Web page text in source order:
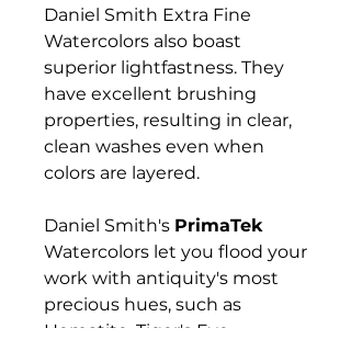
Daniel Smith Extra Fine
Watercolors also boast
superior lightfastness. They
have excellent brushing
properties, resulting in clear,
clean washes even when
colors are layered.
Daniel Smith's PrimaTek
Watercolors let you flood your
work with antiquity's most
precious hues, such as
Hematite, Tiger's Eye,